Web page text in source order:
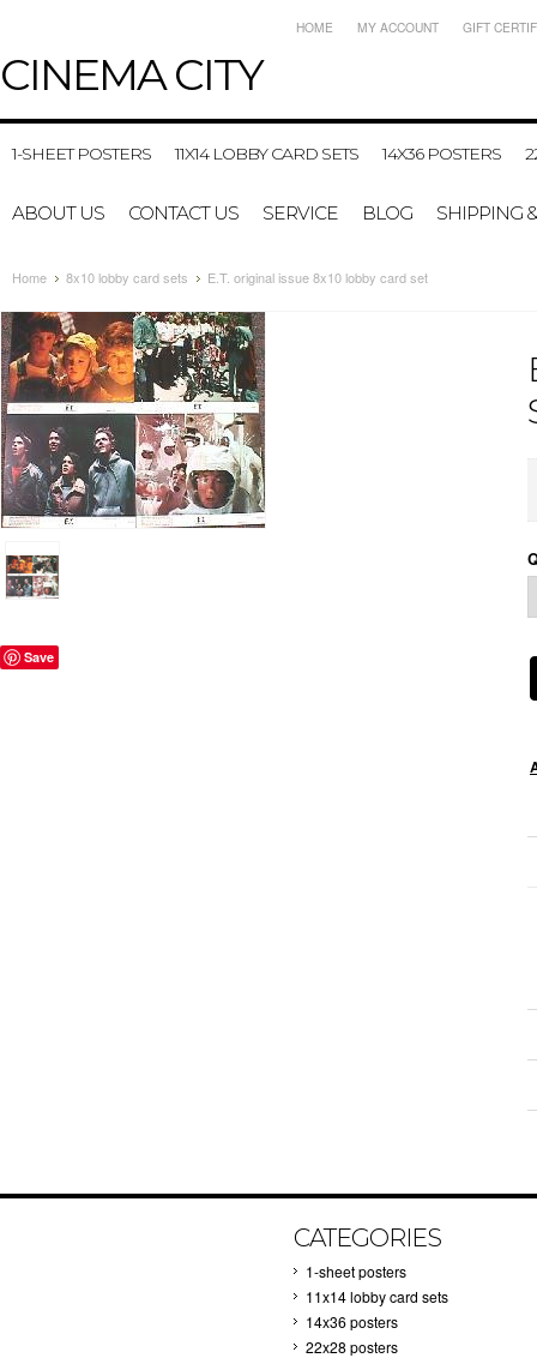
CINEMACITY
HOME MY ACCOUNT GIFT
1-SHEET POSTERS 11X14 LOBBY CARD SETS 14X36 POSTERS
ABOUT US CONTACT US SERVICE BLOG SHIPPING
Home 8x10 lobby card sets E.T. original issue 8x10 lobby card set
Save
CATEGORIES
1-sheet posters
11x14 lobby card sets
14x36 posters
22x28 posters